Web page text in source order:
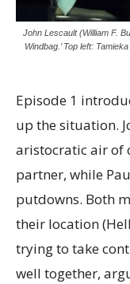
John Lescault (William F.
Windbag.’ Top left:
Episode 1
up the situation.
aristocratic air of
partner, while
putdowns. Both
their location
trying to take
well together,